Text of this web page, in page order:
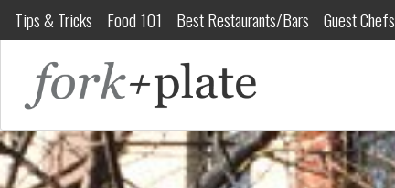
Tips & Tricks Food 101 Best Restaurants/Bars Guest Chefs